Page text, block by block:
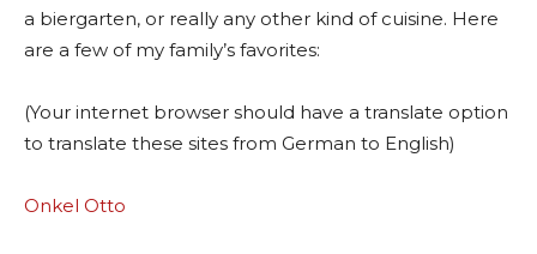
a biergarten, or really any other kind of cuisine. Here
are a few of my family’s favorites:
(Your internet browser should have a translate option
to translate these sites from German to English)
Onkel Otto